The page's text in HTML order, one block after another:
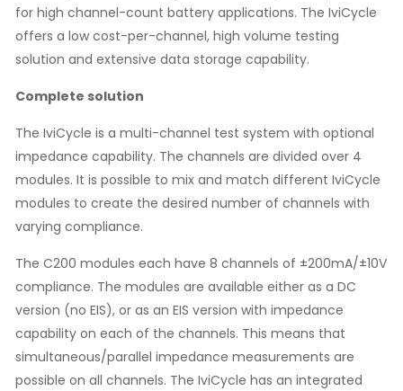
for high channel-count battery applications. The IviCycle
offers a low cost-per-channel, high volume testing
solution and extensive data storage capability.
Complete solution
The IviCycle is a multi-channel test system with optional
impedance capability. The channels are divided over 4
modules. It is possible to mix and match different IviCycle
modules to create the desired number of channels with
varying compliance.
The C200 modules each have 8 channels of ±200mA/±10V
compliance. The modules are available either as a DC
version (no EIS), or as an EIS version with impedance
capability on each of the channels. This means that
simultaneous/parallel impedance measurements are
possible on all channels. The IviCycle has an integrated